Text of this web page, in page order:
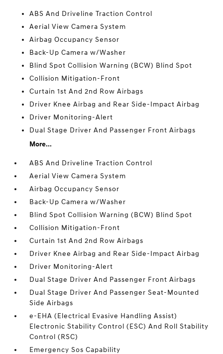
ABS And Driveline Traction Control
Aerial View Camera System
Airbag Occupancy Sensor
Back-Up Camera w/Washer
Blind Spot Collision Warning (BCW) Blind Spot
Collision Mitigation-Front
Curtain 1st And 2nd Row Airbags
Driver Knee Airbag and Rear Side-Impact Airbag
Driver Monitoring-Alert
Dual Stage Driver And Passenger Front Airbags
More...
ABS And Driveline Traction Control
Aerial View Camera System
Airbag Occupancy Sensor
Back-Up Camera w/Washer
Blind Spot Collision Warning (BCW) Blind Spot
Collision Mitigation-Front
Curtain 1st And 2nd Row Airbags
Driver Knee Airbag and Rear Side-Impact Airbag
Driver Monitoring-Alert
Dual Stage Driver And Passenger Front Airbags
Dual Stage Driver And Passenger Seat-Mounted
Side Airbags
e-EHA (Electrical Evasive Handling Assist)
Electronic Stability Control (ESC) And Roll Stability
Control (RSC)
Emergency Sos Capability